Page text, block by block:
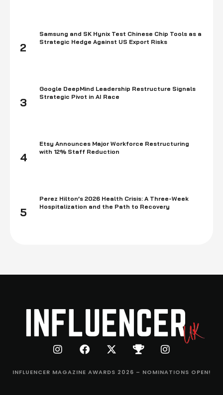
2
Samsung and SK Hynix Test Chinese Chip Tools as a
Strategic Hedge Against US Export Risks
3
Google DeepMind Leadership Restructure Signals
Strategic Pivot in AI Race
4
Etsy Announces Major Workforce Restructuring
with 12% Staff Reduction
5
Perez Hilton’s 2026 Health Crisis: A Three-Week
Hospitalization and the Path to Recovery
INFLUENCER MAGAZINE AWARDS 2026 – NOMINATIONS OPEN!